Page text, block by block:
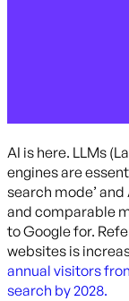
AI is here. LLMs
engines are
search mode’
and comparable
to Google for.
websites is
annual visitors
search by 2028.